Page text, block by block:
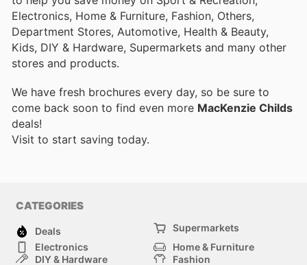
Electronics, Home & Furniture, Fashion, Others,
Department Stores, Automotive, Health & Beauty,
Kids, DIY & Hardware, Supermarkets and many other
stores and products.
We have fresh brochures every day, so be sure to
come back soon to find even more MacKenzie Childs
deals!
Visit to start saving today.
CATEGORIES
Deals
Supermarkets
Electronics
Home & Furniture
DIY & Hardware
Fashion